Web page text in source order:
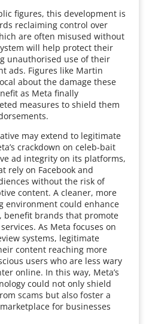
figures, this development is
reclaiming control over
are often misused without
will help protect their
unauthorised use of their
ads. Figures like Martin
about the damage these
as Meta finally
measures to shield them
may extend to legitimate
crackdown on celeb-bait
ad integrity on its platforms,
rely on Facebook and
without the risk of
content. A cleaner, more
environment could enhance
brands that promote
As Meta focuses on
systems, legitimate
content reaching more
users who are less wary
online. In this way, Meta’s
could not only shield
scams but also foster a
for businesses